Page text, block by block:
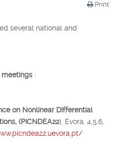
Print
several national and
:
on Nonlinear Differential
(PICNDEA22), Évora, 4,5,6,